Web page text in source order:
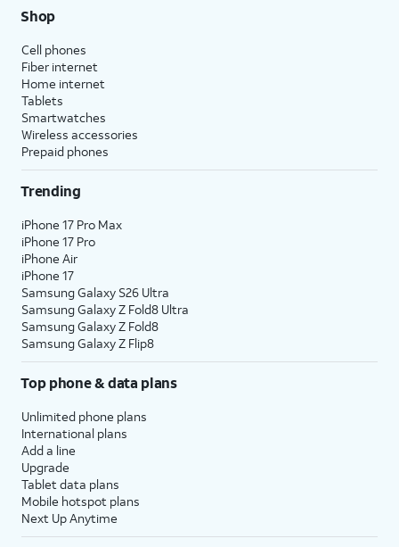
Shop
Cell phones
Fiber internet
Home internet
Tablets
Smartwatches
Wireless accessories
Prepaid phones
Trending
iPhone 17 Pro Max
iPhone 17 Pro
iPhone Air
iPhone 17
Samsung Galaxy S26 Ultra
Samsung Galaxy Z Fold8 Ultra
Samsung Galaxy Z Fold8
Samsung Galaxy Z Flip8
Top phone & data plans
Unlimited phone plans
International plans
Add a line
Upgrade
Tablet data plans
Mobile hotspot plans
Next Up Anytime